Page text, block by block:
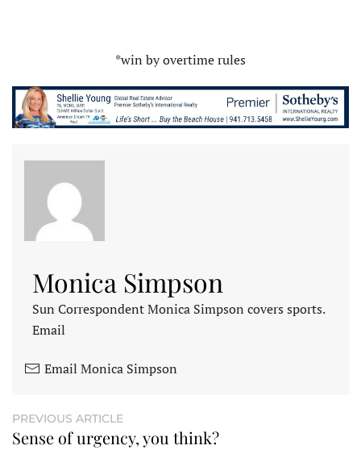
*win by overtime rules
Monica Simpson
Sun Correspondent Monica Simpson covers sports.
Email
Email Monica Simpson
PREVIOUS ARTICLE
Sense of urgency, you think?